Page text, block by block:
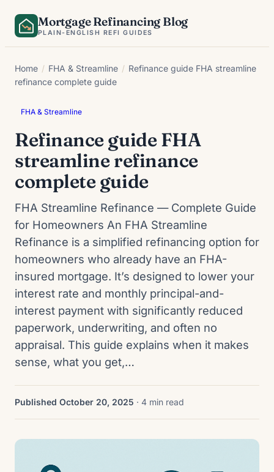
Skip
Mortgage Refinancing Blog
PLAIN-ENGLISH REFI GUIDES
Home / FHA & Streamline / Refinance guide FHA streamline
refinance complete guide
FHA & Streamline
Refinance guide FHA
streamline refinance
complete guide
FHA Streamline Refinance — Complete Guide
for Homeowners An FHA Streamline
Refinance is a simplified refinancing option for
homeowners who already have an FHA-
insured mortgage. It’s designed to lower your
interest rate and monthly principal-and-
interest payment with significantly reduced
paperwork, underwriting, and often no
appraisal. This guide explains when it makes
sense, what you get,…
Published October 20, 2025 · 4 min read